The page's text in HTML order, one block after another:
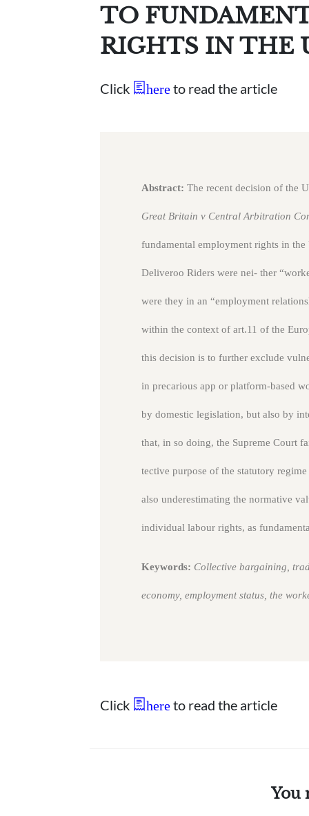
TO
RIGHTS IN THE
Click here to read the article
Abstract: The recent decision of the
Great Britain v Central Arbitration
fundamental employment rights in
Deliveroo Riders were nei- ther
were they in an “employment
within the context of art.11 of the
this decision is to further exclude
in precarious app or platform-based
by domestic legislation, but also by
that, in so doing, the Supreme Court
tective purpose of the statutory
also underestimating the normative
individual labour rights, as
Keywords: Collective bargaining,
economy, employment status, the
Click here to read the article
You